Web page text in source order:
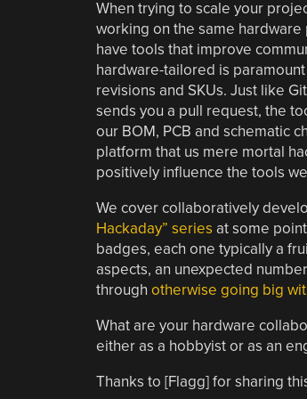
When trying to scale your
working on the same
have tools that improve
hardware-tailored is
revisions and SKUs. Just like
sends you a pull request, the
our BOM, PCB and schematic
platform that us mere mortal
positively influence the tools
We cover collaboratively
Hackaday” series at some
badges, each one typically a
aspects, an unexpected
through otherwise going big
What are your hardware
either as a hobbyist or as an
Thanks to [Flagg] for sharing